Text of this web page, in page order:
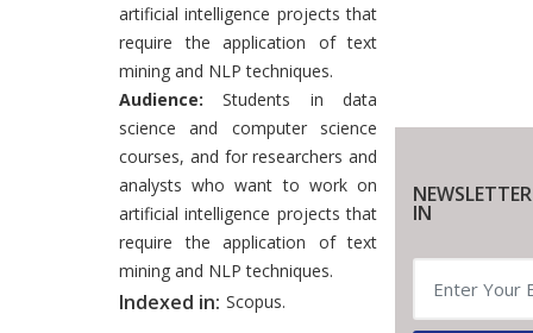
artificial intelligence projects that
require the application of text
mining and NLP techniques.
Audience: Students in data
science and computer science
courses, and for researchers and
analysts who want to work on
artificial intelligence projects that
require the application of text
mining and NLP techniques.
Indexed in: Scopus.
IN